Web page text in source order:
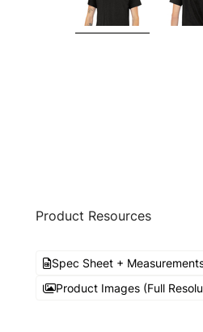
Product Resources
Spec Sheet +
Product Images (Full